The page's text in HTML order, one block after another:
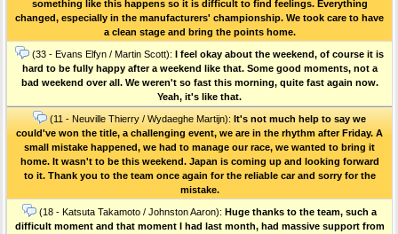
something like this happens so it is difficult to find feelings. Everything
changed, especially in the manufacturers' championship. We took care to have
a clean stage and bring the points home.
(33 - Evans Elfyn / Martin Scott): I feel okay about the weekend, of course it is
hard to be fully happy after a weekend like that. Some good moments, not a
bad weekend over all. We weren't so fast this morning, quite fast again now.
Yeah, it's like that.
(11 - Neuville Thierry / Wydaeghe Martijn): It's not much help to say we
could've won the title, a challenging event, we are in the rhythm after Friday. A
small mistake happened, we had to manage our race, we wanted to bring it
home. It wasn't to be this weekend. Japan is coming up and looking forward
to it. Thank you to the team once again for the reliable car and sorry for the
mistake.
(18 - Katsuta Takamoto / Johnston Aaron): Huge thanks to the team, such a
difficult moment and that moment I had last month, had massive support from